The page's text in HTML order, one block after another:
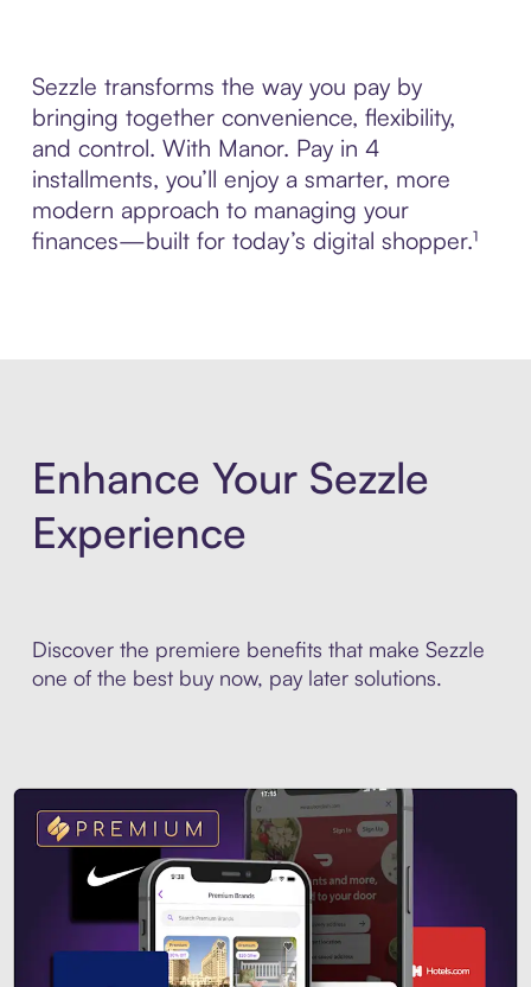
Sezzle transforms the way you pay by
bringing together convenience, flexibility,
and control. With Manor. Pay in 4
installments, you’ll enjoy a smarter, more
modern approach to managing your
finances—built for today’s digital shopper.¹
Enhance Your Sezzle
Experience
Discover the premiere benefits that make Sezzle
one of the best buy now, pay later solutions.